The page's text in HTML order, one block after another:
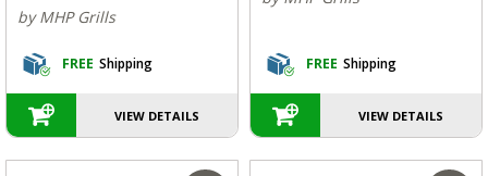
by MHP Grills
FREE Shipping
VIEW DETAILS
FREE Shipping
VIEW DETAILS